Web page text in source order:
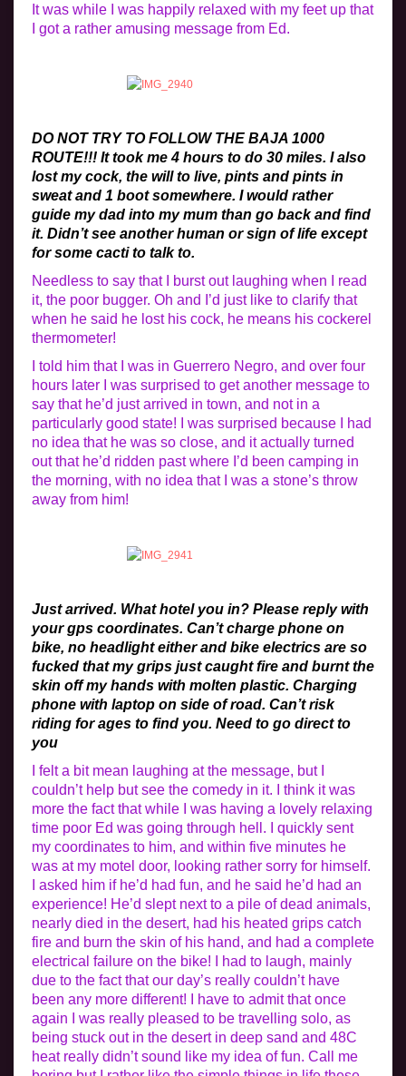
It was while I was happily relaxed with my feet up that
I got a rather amusing message from Ed.
DO NOT TRY TO FOLLOW THE BAJA 1000
ROUTE!!! It took me 4 hours to do 30 miles. I also
lost my cock, the will to live, pints and pints in
sweat and 1 boot somewhere. I would rather
guide my dad into my mum than go back and find
it. Didn’t see another human or sign of life except
for some cacti to talk to.
Needless to say that I burst out laughing when I read
it, the poor bugger. Oh and I’d just like to clarify that
when he said he lost his cock, he means his cockerel
thermometer!
I told him that I was in Guerrero Negro, and over four
hours later I was surprised to get another message to
say that he’d just arrived in town, and not in a
particularly good state! I was surprised because I had
no idea that he was so close, and it actually turned
out that he’d ridden past where I’d been camping in
the morning, with no idea that I was a stone’s throw
away from him!
Just arrived. What hotel you in? Please reply with
your gps coordinates. Can’t charge phone on
bike, no headlight either and bike electrics are so
fucked that my grips just caught fire and burnt the
skin off my hands with molten plastic. Charging
phone with laptop on side of road. Can’t risk
riding for ages to find you. Need to go direct to
you
I felt a bit mean laughing at the message, but I
couldn’t help but see the comedy in it. I think it was
more the fact that while I was having a lovely relaxing
time poor Ed was going through hell. I quickly sent
my coordinates to him, and within five minutes he
was at my motel door, looking rather sorry for himself.
I asked him if he’d had fun, and he said he’d had an
experience! He’d slept next to a pile of dead animals,
nearly died in the desert, had his heated grips catch
fire and burn the skin of his hand, and had a complete
electrical failure on the bike! I had to laugh, mainly
due to the fact that our day’s really couldn’t have
been any more different! I have to admit that once
again I was really pleased to be travelling solo, as
being stuck out in the desert in deep sand and 48C
heat really didn’t sound like my idea of fun. Call me